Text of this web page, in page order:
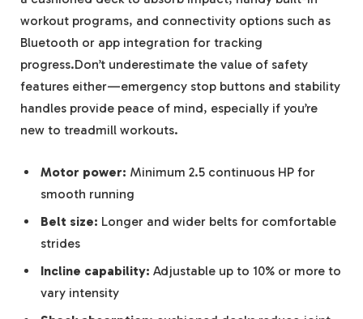
workout programs, and connectivity options such as
Bluetooth or app integration for tracking
progress.Don’t underestimate the value of safety
features either—emergency stop buttons and stability
handles provide peace of mind, especially if you’re
new to treadmill workouts.
Motor power: Minimum 2.5 continuous HP for
smooth running
Belt size: Longer and wider belts for comfortable
strides
Incline capability: Adjustable up to 10% or more to
vary intensity